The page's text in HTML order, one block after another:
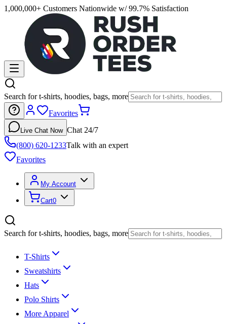
1,000,000+ Customers Nationwide w/ 99.7% Satisfaction
Search for t-shirts, hoodies, bags, more
Favorites
Live Chat Now Chat 24/7
(800) 620-1233Talk with an expert
Favorites
My Account
Cart0
Search for t-shirts, hoodies, bags, more
T-Shirts
Sweatshirts
Hats
Polo Shirts
More Apparel